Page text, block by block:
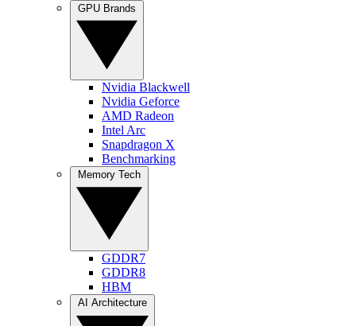
Nvidia Blackwell
Nvidia Geforce
AMD Radeon
Intel Arc
Snapdragon X
Benchmarking
GDDR7
GDDR8
HBM